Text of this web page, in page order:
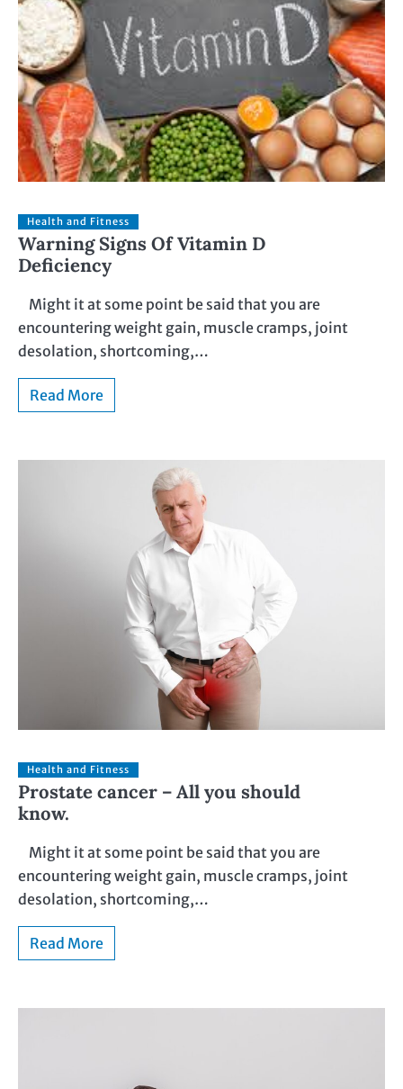
Health and Fitness
Warning Signs Of Vitamin D
Deficiency
Might it at some point be said that you are
encountering weight gain, muscle cramps, joint
desolation, shortcoming,…
Read More
Health and Fitness
Prostate cancer – All you should
know.
Might it at some point be said that you are
encountering weight gain, muscle cramps, joint
desolation, shortcoming,…
Read More